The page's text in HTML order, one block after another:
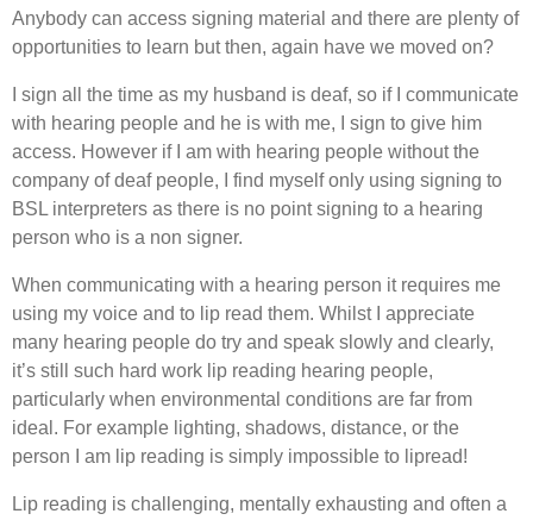
Anybody can access signing material and there are plenty of
opportunities to learn but then, again have we moved on?
I sign all the time as my husband is deaf, so if I communicate
with hearing people and he is with me, I sign to give him
access. However if I am with hearing people without the
company of deaf people, I find myself only using signing to
BSL interpreters as there is no point signing to a hearing
person who is a non signer.
When communicating with a hearing person it requires me
using my voice and to lip read them. Whilst I appreciate
many hearing people do try and speak slowly and clearly,
it’s still such hard work lip reading hearing people,
particularly when environmental conditions are far from
ideal. For example lighting, shadows, distance, or the
person I am lip reading is simply impossible to lipread!
Lip reading is challenging, mentally exhausting and often a